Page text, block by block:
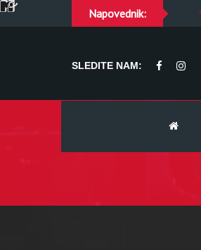
Napovednik:
OF JOY + Match! + Šesti
SLEDITE NAM: